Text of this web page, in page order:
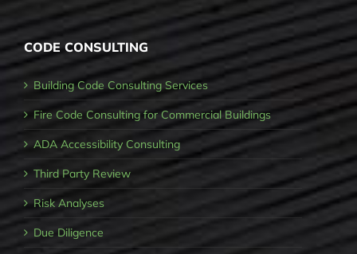
CODE CONSULTING
Building Code Consulting Services
Fire Code Consulting for Commercial Buildings
ADA Accessibility Consulting
Third Party Review
Risk Analyses
Due Diligence